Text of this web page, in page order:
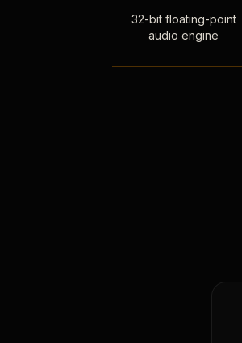
32-bit floating-point
audio engine